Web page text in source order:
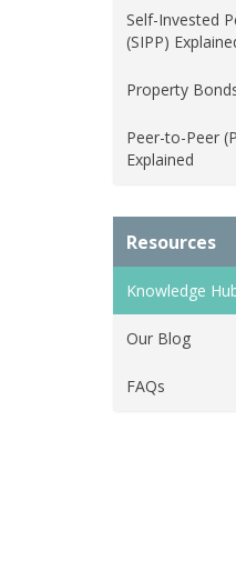
Self-Invested
(SIPP)
Property
Peer-to-Peer
Explained
Resources
Knowledge
Our Blog
FAQs